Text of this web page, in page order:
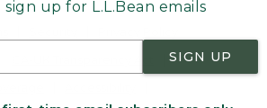
up for L.L.Bean emails
SIGN UP